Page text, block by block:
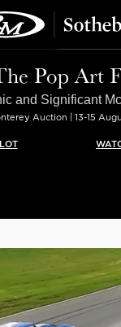
Pop Art
and Significant
Auction | 13-15